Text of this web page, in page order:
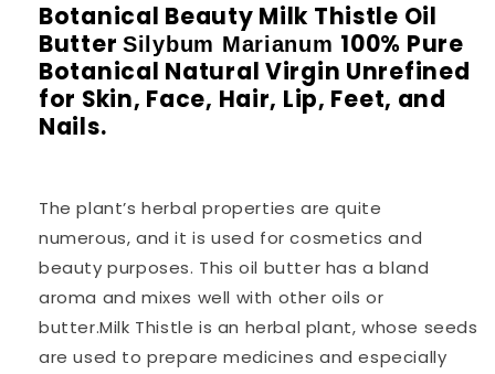
Botanical Beauty Milk Thistle Oil
ButterSilybum Marianum 100% Pure
Botanical Natural Virgin Unrefined
for Skin, Face, Hair, Lip, Feet, and
Nails.
The plant’s herbal properties are quite
numerous, and it is used for cosmetics and
beauty purposes. This oil butter has a bland
aroma and mixes well with other oils or
butter.Milk Thistle is an herbal plant, whose seeds
are used to prepare medicines and especially